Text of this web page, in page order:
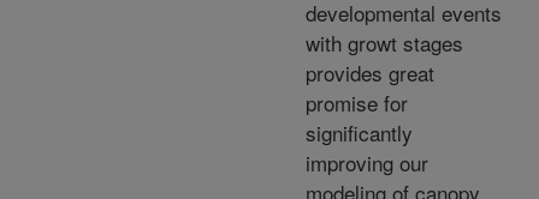
developmental events
with growt stages
provides great
promise for
significantly
improving our
modeling of canopy